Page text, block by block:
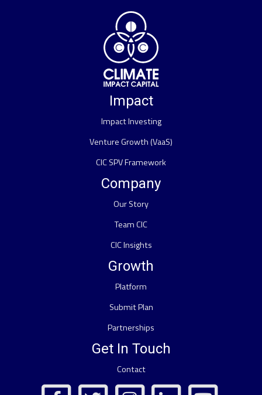
Impact
Impact Investing
Venture Growth (VaaS)
CIC SPV Framework
Company
Our Story
Team CIC
CIC Insights
Growth
Platform
Submit Plan
Partnerships
Get In Touch
Contact